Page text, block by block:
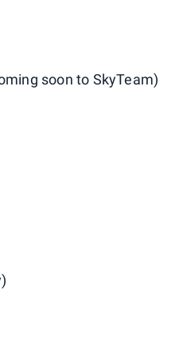
soon to SkyTeam)